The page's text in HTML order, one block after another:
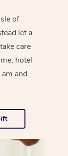
of
let a
care
hotel
and